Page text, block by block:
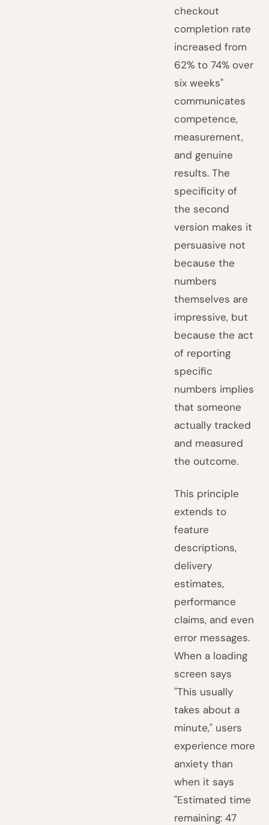
checkout
completion rate
increased from
62% to 74% over
six weeks"
communicates
competence,
measurement,
and genuine
results. The
specificity of
the second
version makes it
persuasive not
because the
numbers
themselves are
impressive, but
because the act
of reporting
specific
numbers implies
that someone
actually tracked
and measured
the outcome.
This principle
extends to
feature
descriptions,
delivery
estimates,
performance
claims, and even
error messages.
When a loading
screen says
"This usually
takes about a
minute," users
experience more
anxiety than
when it says
"Estimated time
remaining: 47